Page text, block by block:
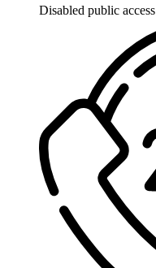
Disabled public access